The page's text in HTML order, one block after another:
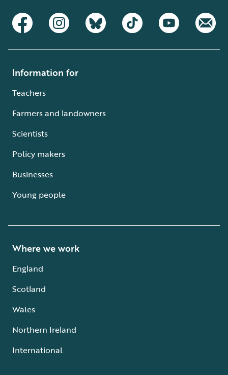
Information for
Teachers
Farmers and landowners
Scientists
Policy makers
Businesses
Young people
Where we work
England
Scotland
Wales
Northern Ireland
International